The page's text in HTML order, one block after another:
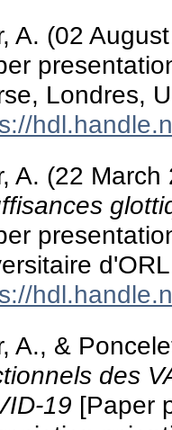
A. (02
Londres,
A. (22
A., &
des
19 [Paper